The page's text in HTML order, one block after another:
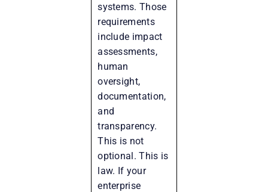
systems. Those
requirements
include impact
assessments,
human
oversight,
documentation,
and
transparency.
This is not
optional. This is
law. If your
enterprise